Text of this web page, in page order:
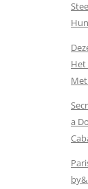
Het
a